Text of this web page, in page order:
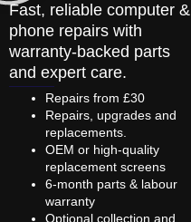
Fast, reliable computer &
phone repairs with
warranty-backed parts
and expert care.
Repairs from £30
Repairs, upgrades and
replacements.
OEM or high-quality
replacement screens
6-month parts & labour
warranty
Optional collection and